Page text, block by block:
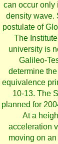
can occur only
density wave.
postulate of
The
university is
Galileo-
determine
equivalence
10-13. The
planned for
At a
acceleration
moving on